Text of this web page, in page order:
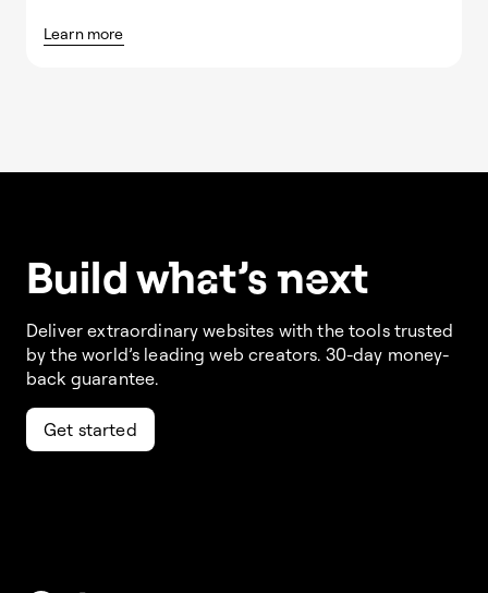
Learn more
Build what’snext
Deliver extraordinary websites with the tools trusted
by the world’s leading web creators. 30-day money-
back guarantee.
Get started